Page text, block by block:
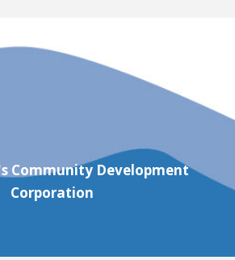
Community Development
Corporation